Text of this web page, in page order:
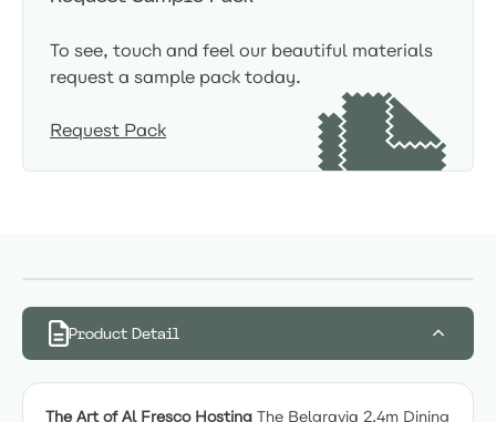
To see, touch and feel our beautiful materials
request a sample pack today.
Request Pack
Product Detail
The Art of Al Fresco Hosting The Belgravia 2.4m Dining